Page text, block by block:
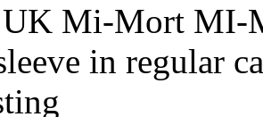
UK Mi-Mort MI-
in regular